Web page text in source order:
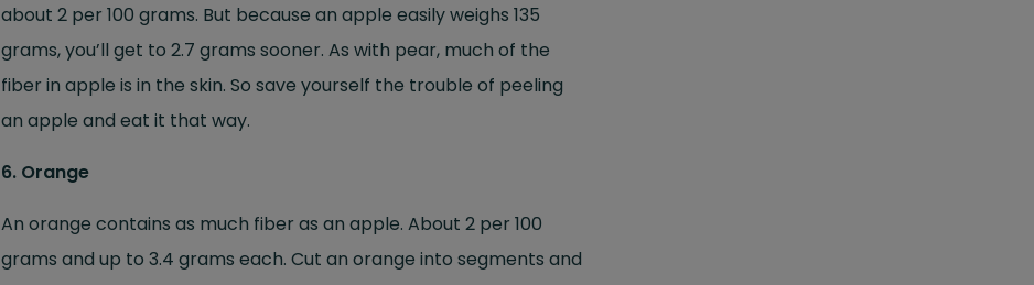
about 2 per 100 grams. But because an apple easily weighs 135
grams, you’ll get to 2.7 grams sooner. As with pear, much of the
fiber in apple is in the skin. So save yourself the trouble of peeling
an apple and eat it that way.
6. Orange
An orange contains as much fiber as an apple. About 2 per 100
grams and up to 3.4 grams each. Cut an orange into segments and